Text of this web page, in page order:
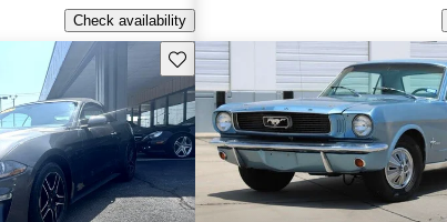
Check availability
Save this listing